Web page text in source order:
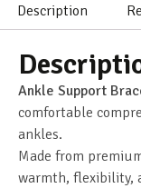
Description
Ankle Support
comfortable
ankles.
Made from
warmth, flexibility,